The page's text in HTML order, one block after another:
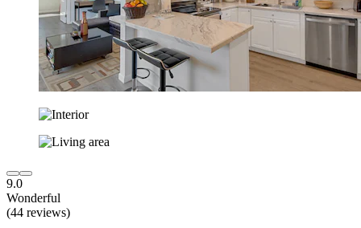
9.0
Wonderful
(44 reviews)